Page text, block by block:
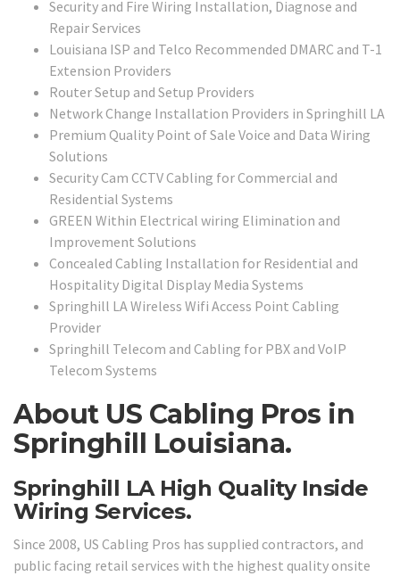
Security and Fire Wiring Installation, Diagnose and
Repair Services
Louisiana ISP and Telco Recommended DMARC and T-1
Extension Providers
Router Setup and Setup Providers
Network Change Installation Providers in Springhill LA
Premium Quality Point of Sale Voice and Data Wiring
Solutions
Security Cam CCTV Cabling for Commercial and
Residential Systems
GREEN Within Electrical wiring Elimination and
Improvement Solutions
Concealed Cabling Installation for Residential and
Hospitality Digital Display Media Systems
Springhill LA Wireless Wifi Access Point Cabling
Provider
Springhill Telecom and Cabling for PBX and VoIP
Telecom Systems
About US Cabling Pros in
Springhill Louisiana.
Springhill LA High Quality Inside
Wiring Services.
Since 2008, US Cabling Pros has supplied contractors, and
public facing retail services with the highest quality onsite